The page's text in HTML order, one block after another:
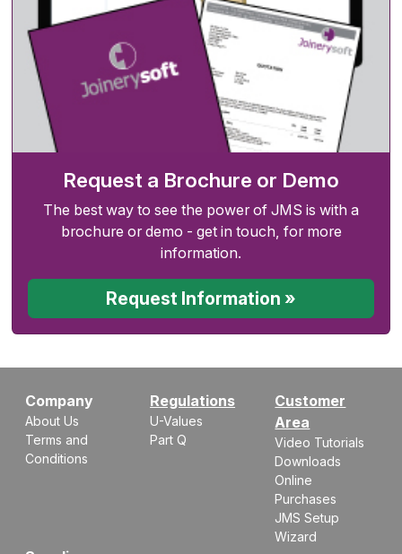
Request a Brochure or Demo
The best way to see the power of JMS is with a
brochure or demo - get in touch, for more
information.
Request Information »
Company
About Us
Terms and
Conditions
Regulations
U-Values
Part Q
Customer
Area
Video Tutorials
Downloads
Online
Purchases
JMS Setup
Wizard